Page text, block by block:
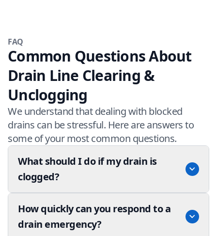
FAQ
Common Questions About
Drain Line Clearing &
Unclogging
We understand that dealing with blocked
drains can be stressful. Here are answers to
some of your most common questions.
What should I do if my drain is
clogged?
How quickly can you respond to a
drain emergency?